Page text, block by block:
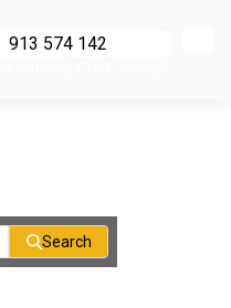
913 574 142
Search